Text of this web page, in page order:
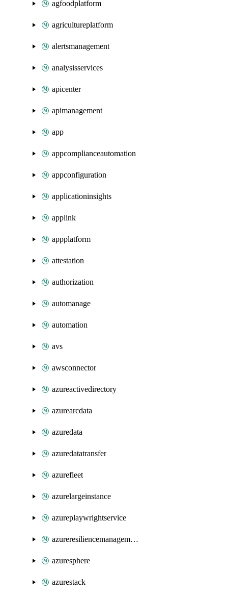
agfoodplatform
agricultureplatform
alertsmanagement
analysisservices
apicenter
apimanagement
app
appcomplianceautomation
appconfiguration
applicationinsights
applink
appplatform
attestation
authorization
automanage
automation
avs
awsconnector
azureactivedirectory
azurearcdata
azuredata
azuredatatransfer
azurefleet
azurelargeinstance
azureplaywrightservice
azureresiliencemanagement
azuresphere
azurestack